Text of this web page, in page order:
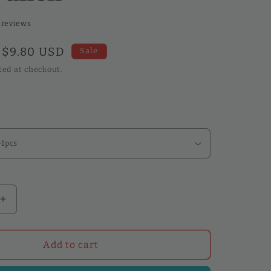
reviews
Sale
price
$9.80 USD Sale
at checkout.
Increase
quantity
for
Leather
Add to cart